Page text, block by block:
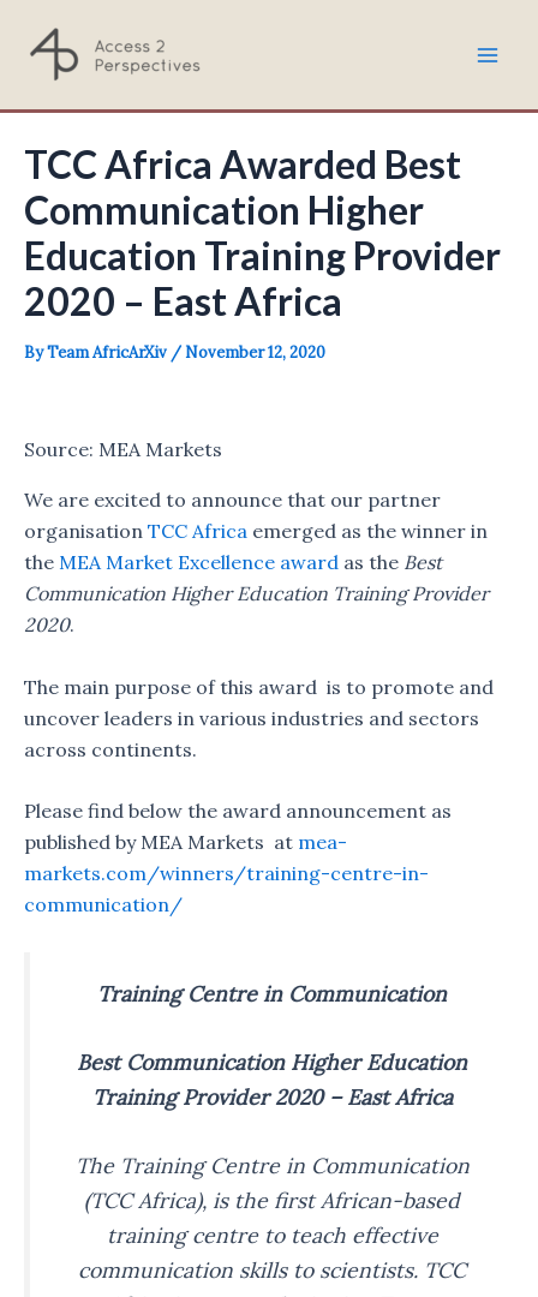
content
TCC Africa Awarded Best
Communication Higher
Education Training Provider
2020 – East Africa
ByTeam AfricArXiv /November 12, 2020
Source: MEA Markets
We are excited to announce that our partner
organisation TCC Africa emerged as the winner in
the MEA Market Excellence award as the Best
Communication Higher Education Training Provider
2020.
The main purpose of this award is to promote and
uncover leaders in various industries and sectors
across continents.
Please find below the award announcement as
published by MEA Markets at mea-
markets.com/winners/training-centre-in-
communication/
Training Centre in Communication
Best Communication Higher Education
Training Provider 2020 – East Africa
The Training Centre in Communication
(TCC Africa), is the first African-based
training centre to teach effective
communication skills to scientists. TCC